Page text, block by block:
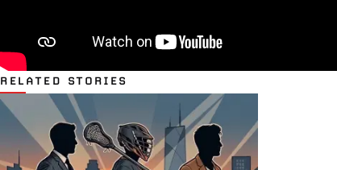
RELATED STORIES